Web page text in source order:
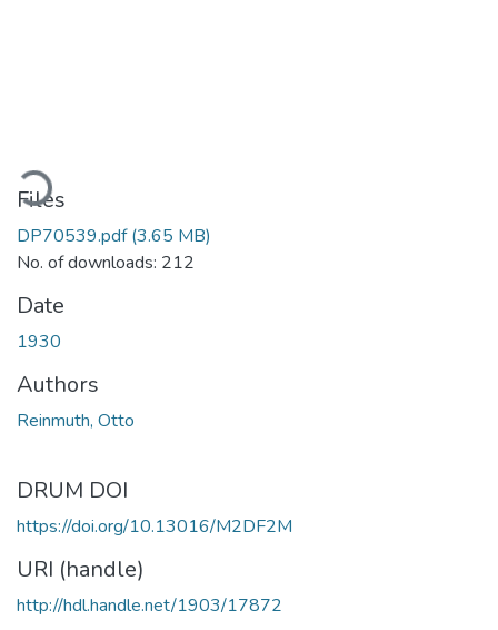
Files
DP70539.pdf(3.65 MB)
No. of downloads: 212
Date
1930
Authors
Reinmuth, Otto
DRUM DOI
https://doi.org/10.13016/M2DF2M
URI (handle)
http://hdl.handle.net/1903/17872